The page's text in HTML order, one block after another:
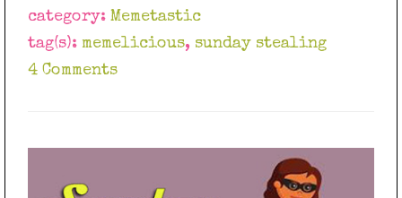
category: Memetastic
tag(s): memelicious, sunday stealing
4 Comments